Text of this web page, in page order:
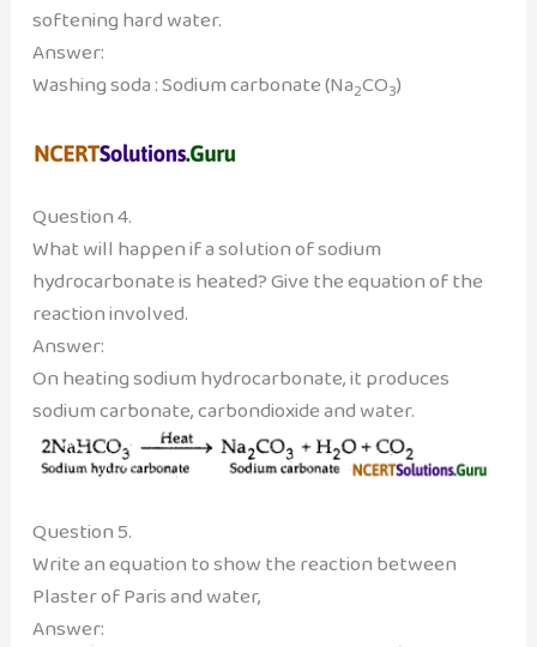
softening hard water.
Answer:
Washing soda : Sodium carbonate (Na2CO3)
Question 4.
What will happen if a solution of sodium
hydrocarbonate is heated? Give the equation of the
reaction involved.
Answer:
On heating sodium hydrocarbonate, it produces
sodium carbonate, carbondioxide and water.
Question 5.
Write an equation to show the reaction between
Plaster of Paris and water,
Answer: